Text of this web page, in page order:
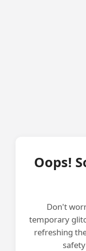
Oops!
Don't
temporary
refreshing